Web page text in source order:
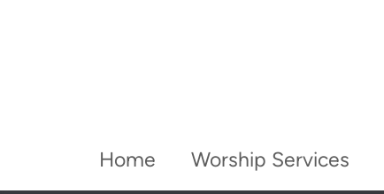
Home Worship Services